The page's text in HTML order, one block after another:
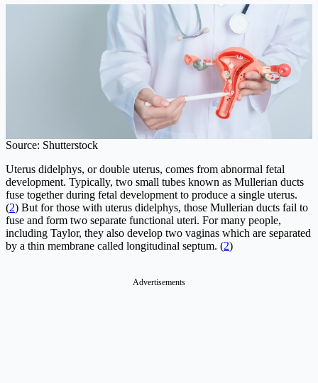
Source: Shutterstock
Uterus didelphys, or double uterus, comes from abnormal fetal
development. Typically, two small tubes known as Mullerian ducts
fuse together during fetal development to produce a single uterus.
(2) But for those with uterus didelphys, those Mullerian ducts fail to
fuse and form two separate functional uteri. For many people,
including Taylor, they also develop two vaginas which are separated
by a thin membrane called longitudinal septum. (2)
Advertisements